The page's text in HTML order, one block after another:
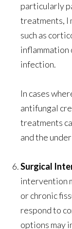
particularly
treatments, I
such as
infection.
In cases
antifungal
treatments
and the
Surgical
intervention
or chronic
respond to
options may